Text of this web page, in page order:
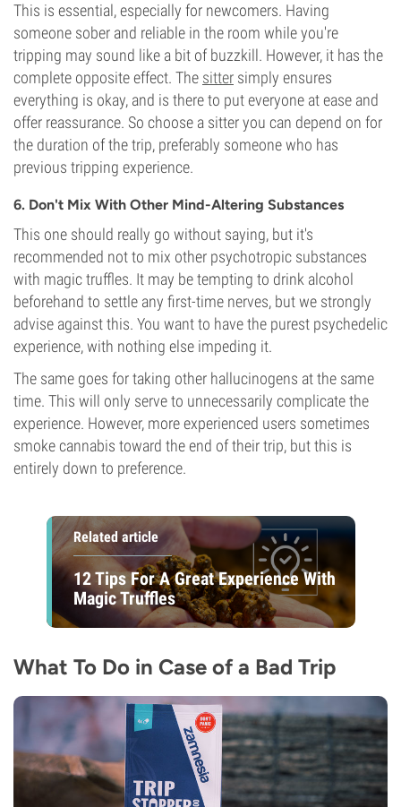
This is essential, especially for newcomers. Having
someone sober and reliable in the room while you're
tripping may sound like a bit of buzzkill. However, it has the
complete opposite effect. The sitter simply ensures
everything is okay, and is there to put everyone at ease and
offer reassurance. So choose a sitter you can depend on for
the duration of the trip, preferably someone who has
previous tripping experience.
6. Don't Mix With Other Mind-Altering Substances
This one should really go without saying, but it's
recommended not to mix other psychotropic substances
with magic truffles. It may be tempting to drink alcohol
beforehand to settle any first-time nerves, but we strongly
advise against this. You want to have the purest psychedelic
experience, with nothing else impeding it.
The same goes for taking other hallucinogens at the same
time. This will only serve to unnecessarily complicate the
experience. However, more experienced users sometimes
smoke cannabis toward the end of their trip, but this is
entirely down to preference.
Related article
12 Tips For A Great Experience With
Magic Truffles
What To Do in Case of a Bad Trip